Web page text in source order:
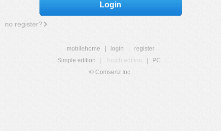
Login
no register?
mobilehome login
register
Simple edition
Touch edition PC
© Comsenz Inc.